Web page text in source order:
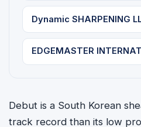
Dynamic SHARPENING
EDGEMASTER
Debut is a South Korean
track record than its low